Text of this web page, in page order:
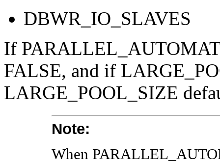
DBWR_IO_SLAVES
If
FALSE, and if
LARGE_POOL_SIZE
Note:
When